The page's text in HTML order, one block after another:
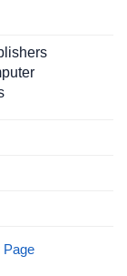
Page